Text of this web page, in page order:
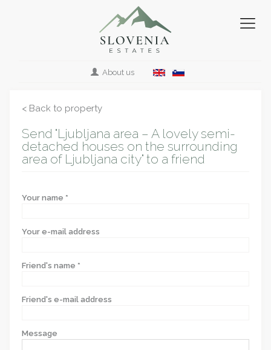
About us
< Back to property
Send "Ljubljana area – A lovely semi-
detached houses on the surrounding
area of Ljubljana city" to a friend
Your name *
Your e-mail address
Friend's name *
Friend's e-mail address
Message